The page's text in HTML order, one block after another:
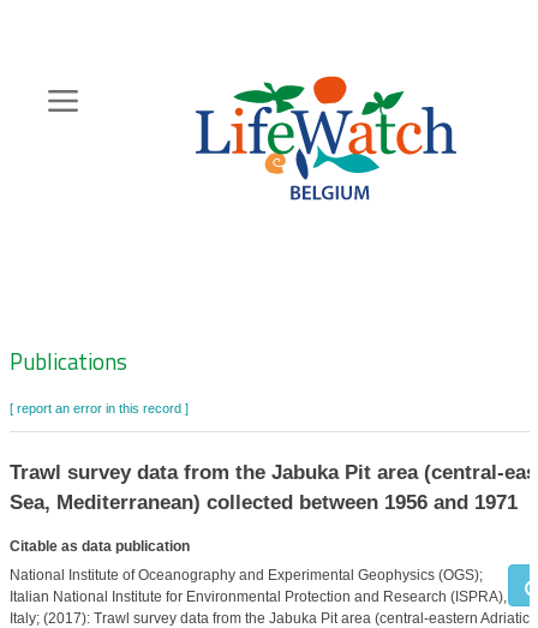
content
Zoeknavigatie
Publications
[ report an error in this record ]
Trawl survey data from the Jabuka Pit area (central-
Sea, Mediterranean) collected between 1956 and 1971
Citable as data publication
National Institute of Oceanography and Experimental Geophysics (OGS);
Italian National Institute for Environmental Protection and Research (ISPRA),
Italy; (2017): Trawl survey data from the Jabuka Pit area (central-eastern Adriatic